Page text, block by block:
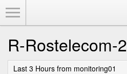
R-Rostelecom-2
Last 3 Hours from monitoring01